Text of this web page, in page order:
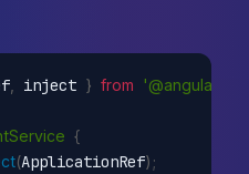
inject } from '@angular/
{
(ApplicationRef) ;